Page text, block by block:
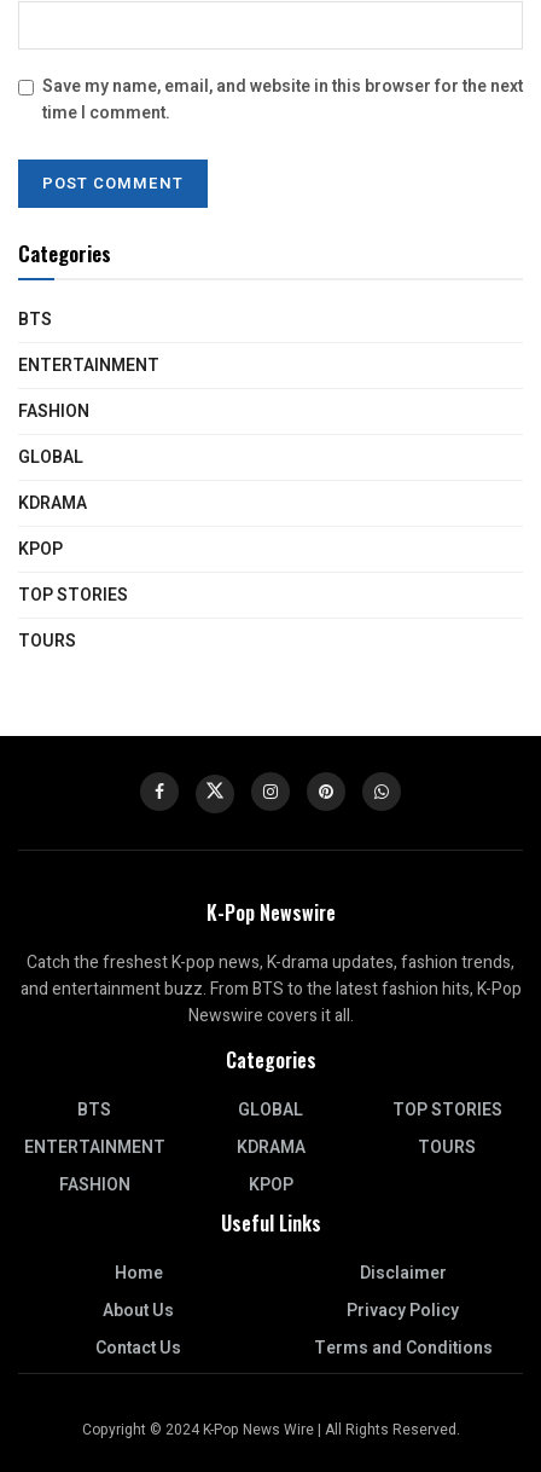
Save my name, email, and website in this browser for the next
time I comment.
Categories
BTS
ENTERTAINMENT
FASHION
GLOBAL
KDRAMA
KPOP
TOP STORIES
TOURS
K-Pop Newswire
Catch the freshest K-pop news, K-drama updates, fashion trends,
and entertainment buzz. From BTS to the latest fashion hits, K-Pop
Newswire covers it all.
Categories
BTS
ENTERTAINMENT
FASHION
GLOBAL
KDRAMA
KPOP
TOP STORIES
TOURS
Useful Links
Home
About Us
Contact Us
Disclaimer
Privacy Policy
Terms and Conditions
Copyright © 2024 K-Pop News Wire | All Rights Reserved.